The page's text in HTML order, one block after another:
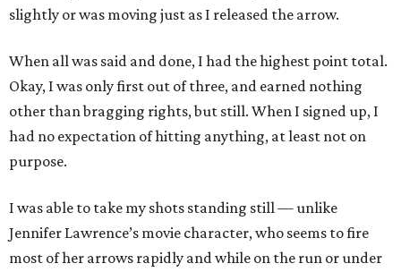
slightly or was moving just as I released the arrow.
When all was said and done, I had the highest point total.
Okay, I was only first out of three, and earned nothing
other than bragging rights, but still. When I signed up, I
had no expectation of hitting anything, at least not on
purpose.
I was able to take my shots standing still — unlike
Jennifer Lawrence’s movie character, who seems to fire
most of her arrows rapidly and while on the run or under